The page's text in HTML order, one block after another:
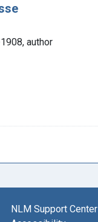
author
NLM Support Center